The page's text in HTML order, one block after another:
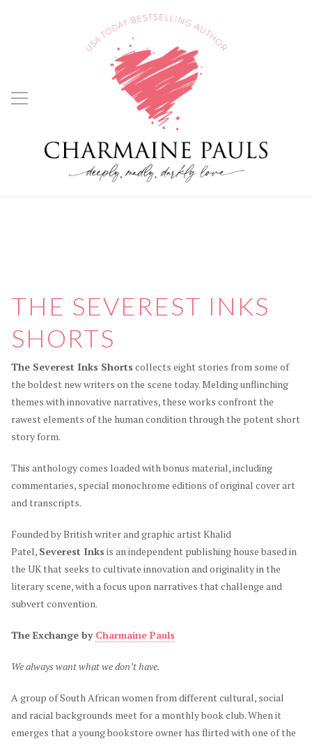
THE SEVEREST INKS
SHORTS
The Severest Inks Shorts collects eight stories from some of
the boldest new writers on the scene today. Melding unflinching
themes with innovative narratives, these works confront the
rawest elements of the human condition through the potent short
story form.
This anthology comes loaded with bonus material, including
commentaries, special monochrome editions of original cover art
and transcripts.
Founded by British writer and graphic artist Khalid
Patel, Severest Inks is an independent publishing house based in
the UK that seeks to cultivate innovation and originality in the
literary scene, with a focus upon narratives that challenge and
subvert convention.
The Exchange by Charmaine Pauls
We always want what we don’t have.
A group of South African women from different cultural, social
and racial backgrounds meet for a monthly book club. When it
emerges that a young bookstore owner has flirted with one of the